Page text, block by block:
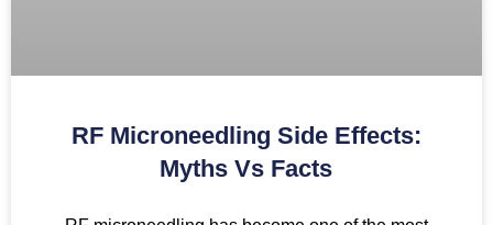
RF Microneedling Side Effects:
Myths Vs Facts